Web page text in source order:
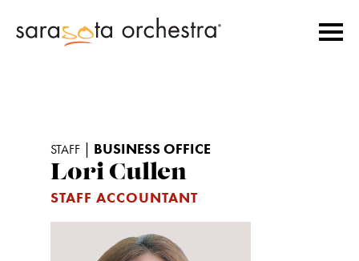
STAFF BUSINESS OFFICE
Lori Cullen
STAFF ACCOUNTANT